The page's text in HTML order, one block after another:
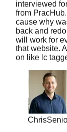
cause why
back and
will work for
that website.
on like lc
Chris
"10 years